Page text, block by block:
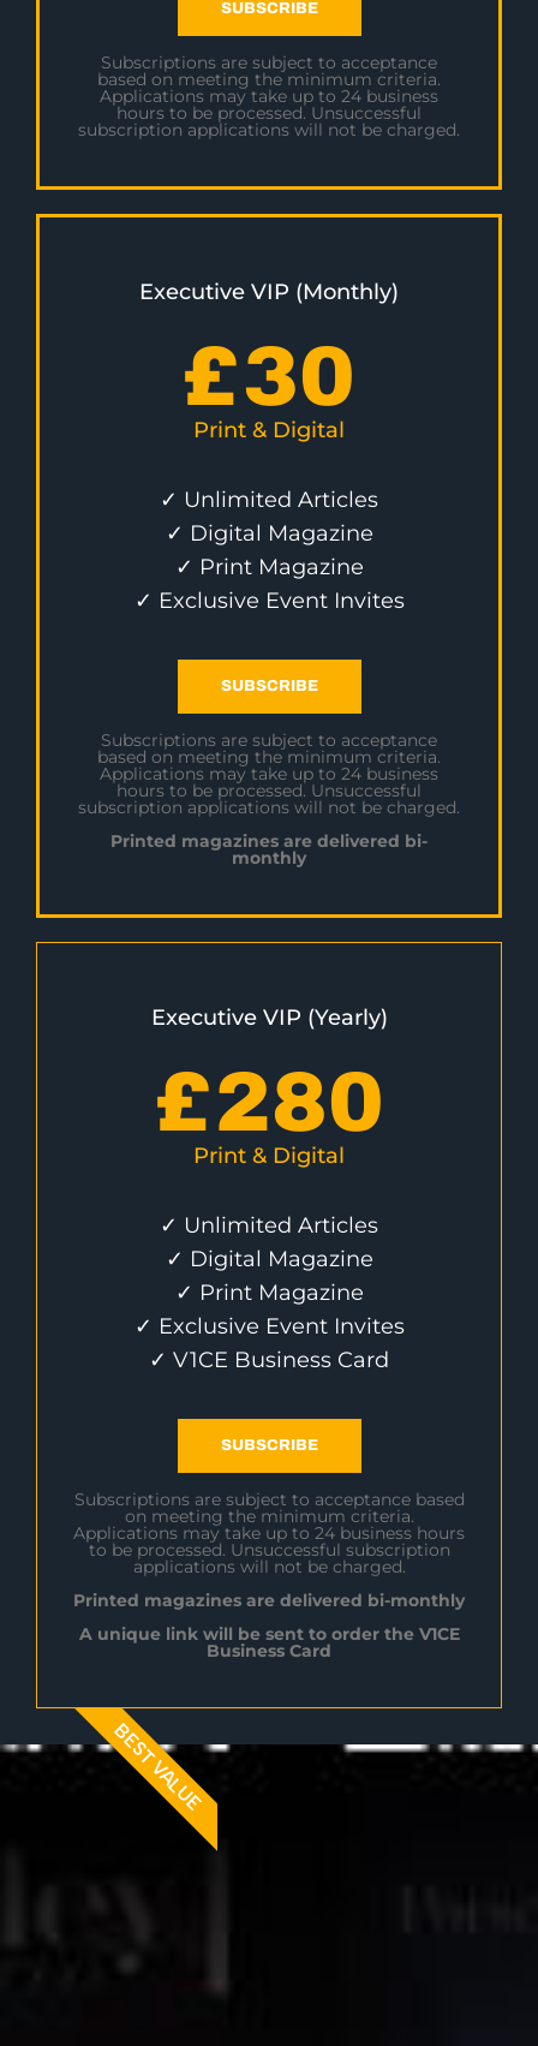
SUBSCRIBE
Subscriptions are subject to acceptance
based on meeting the minimum criteria.
Applications may take up to 24 business
hours to be processed. Unsuccessful
subscription applications will not be charged.
Executive VIP (Monthly)
£30
Print & Digital
✓ Unlimited Articles
✓ Digital Magazine
✓ Print Magazine
✓ Exclusive Event Invites
SUBSCRIBE
Subscriptions are subject to acceptance
based on meeting the minimum criteria.
Applications may take up to 24 business
hours to be processed. Unsuccessful
subscription applications will not be charged.
Printed magazines are delivered bi-
monthly
Executive VIP (Yearly)
£280
Print & Digital
✓ Unlimited Articles
✓ Digital Magazine
✓ Print Magazine
✓ Exclusive Event Invites
✓ V1CE Business Card
SUBSCRIBE
Subscriptions are subject to acceptance based
on meeting the minimum criteria.
Applications may take up to 24 business hours
to be processed. Unsuccessful subscription
applications will not be charged.
Printed magazines are delivered bi-monthly
A unique link will be sent to order the V1CE
Business Card
BEST VALUE